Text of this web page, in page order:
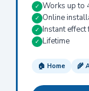
✓ Works up to
✓ Online
✓ Instant
✓ Lifetime
🏠 Home 🌾